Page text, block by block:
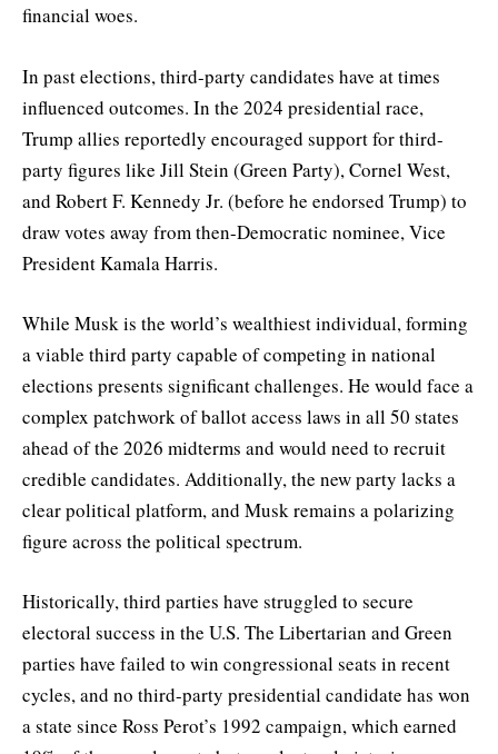
financial woes.
In past elections, third-party candidates have at times
influenced outcomes. In the 2024 presidential race,
Trump allies reportedly encouraged support for third-
party figures like Jill Stein (Green Party), Cornel West,
and Robert F. Kennedy Jr. (before he endorsed Trump) to
draw votes away from then-Democratic nominee, Vice
President Kamala Harris.
While Musk is the world’s wealthiest individual, forming
a viable third party capable of competing in national
elections presents significant challenges. He would face a
complex patchwork of ballot access laws in all 50 states
ahead of the 2026 midterms and would need to recruit
credible candidates. Additionally, the new party lacks a
clear political platform, and Musk remains a polarizing
figure across the political spectrum.
Historically, third parties have struggled to secure
electoral success in the U.S. The Libertarian and Green
parties have failed to win congressional seats in recent
cycles, and no third-party presidential candidate has won
a state since Ross Perot’s 1992 campaign, which earned